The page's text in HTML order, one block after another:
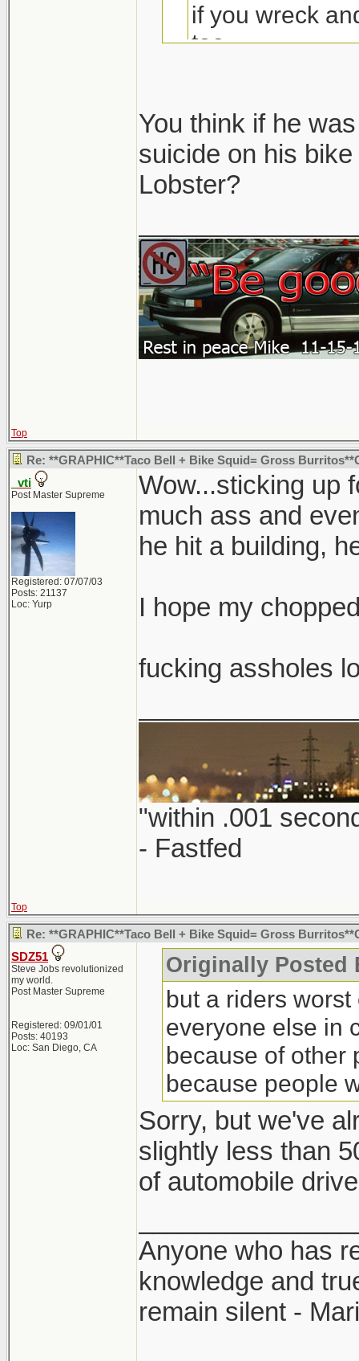
if you wreck
too
Seriously.. that
would ever think
So unless there
like he aimed
but whatever...
You think if he
suicide on his
Lobster?
Top
Re: **GRAPHIC**Taco Bell + Bike Squid= Gross
_vti
Post Master Supreme
Registered: 07/07/03
Posts: 21137
Loc: Yurp
Wow...sticking up
much ass and
he hit a building,
I hope my
fucking assholes
"within .001
- Fastfed
Top
Re: **GRAPHIC**Taco Bell + Bike Squid= Gross
SDZ51
Steve Jobs revolutionized
my world.
Post Master Supreme
Registered: 09/01/01
Posts: 40193
Loc: San Diego, CA
Originally Posted
but a riders
everyone else in
because of other
because people
Sorry, but we've
slightly less than
of automobile
Anyone who has
knowledge and
remain silent -